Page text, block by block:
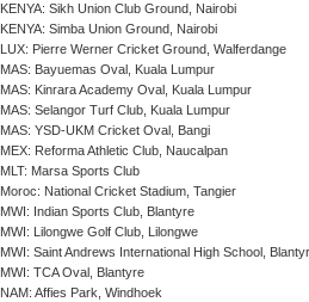
KENYA: Sikh Union Club Ground, Nairobi
KENYA: Simba Union Ground, Nairobi
LUX: Pierre Werner Cricket Ground, Walferdange
MAS: Bayuemas Oval, Kuala Lumpur
MAS: Kinrara Academy Oval, Kuala Lumpur
MAS: Selangor Turf Club, Kuala Lumpur
MAS: YSD-UKM Cricket Oval, Bangi
MEX: Reforma Athletic Club, Naucalpan
MLT: Marsa Sports Club
Moroc: National Cricket Stadium, Tangier
MWI: Indian Sports Club, Blantyre
MWI: Lilongwe Golf Club, Lilongwe
MWI: Saint Andrews International High School,
MWI: TCA Oval, Blantyre
NAM: Affies Park, Windhoek